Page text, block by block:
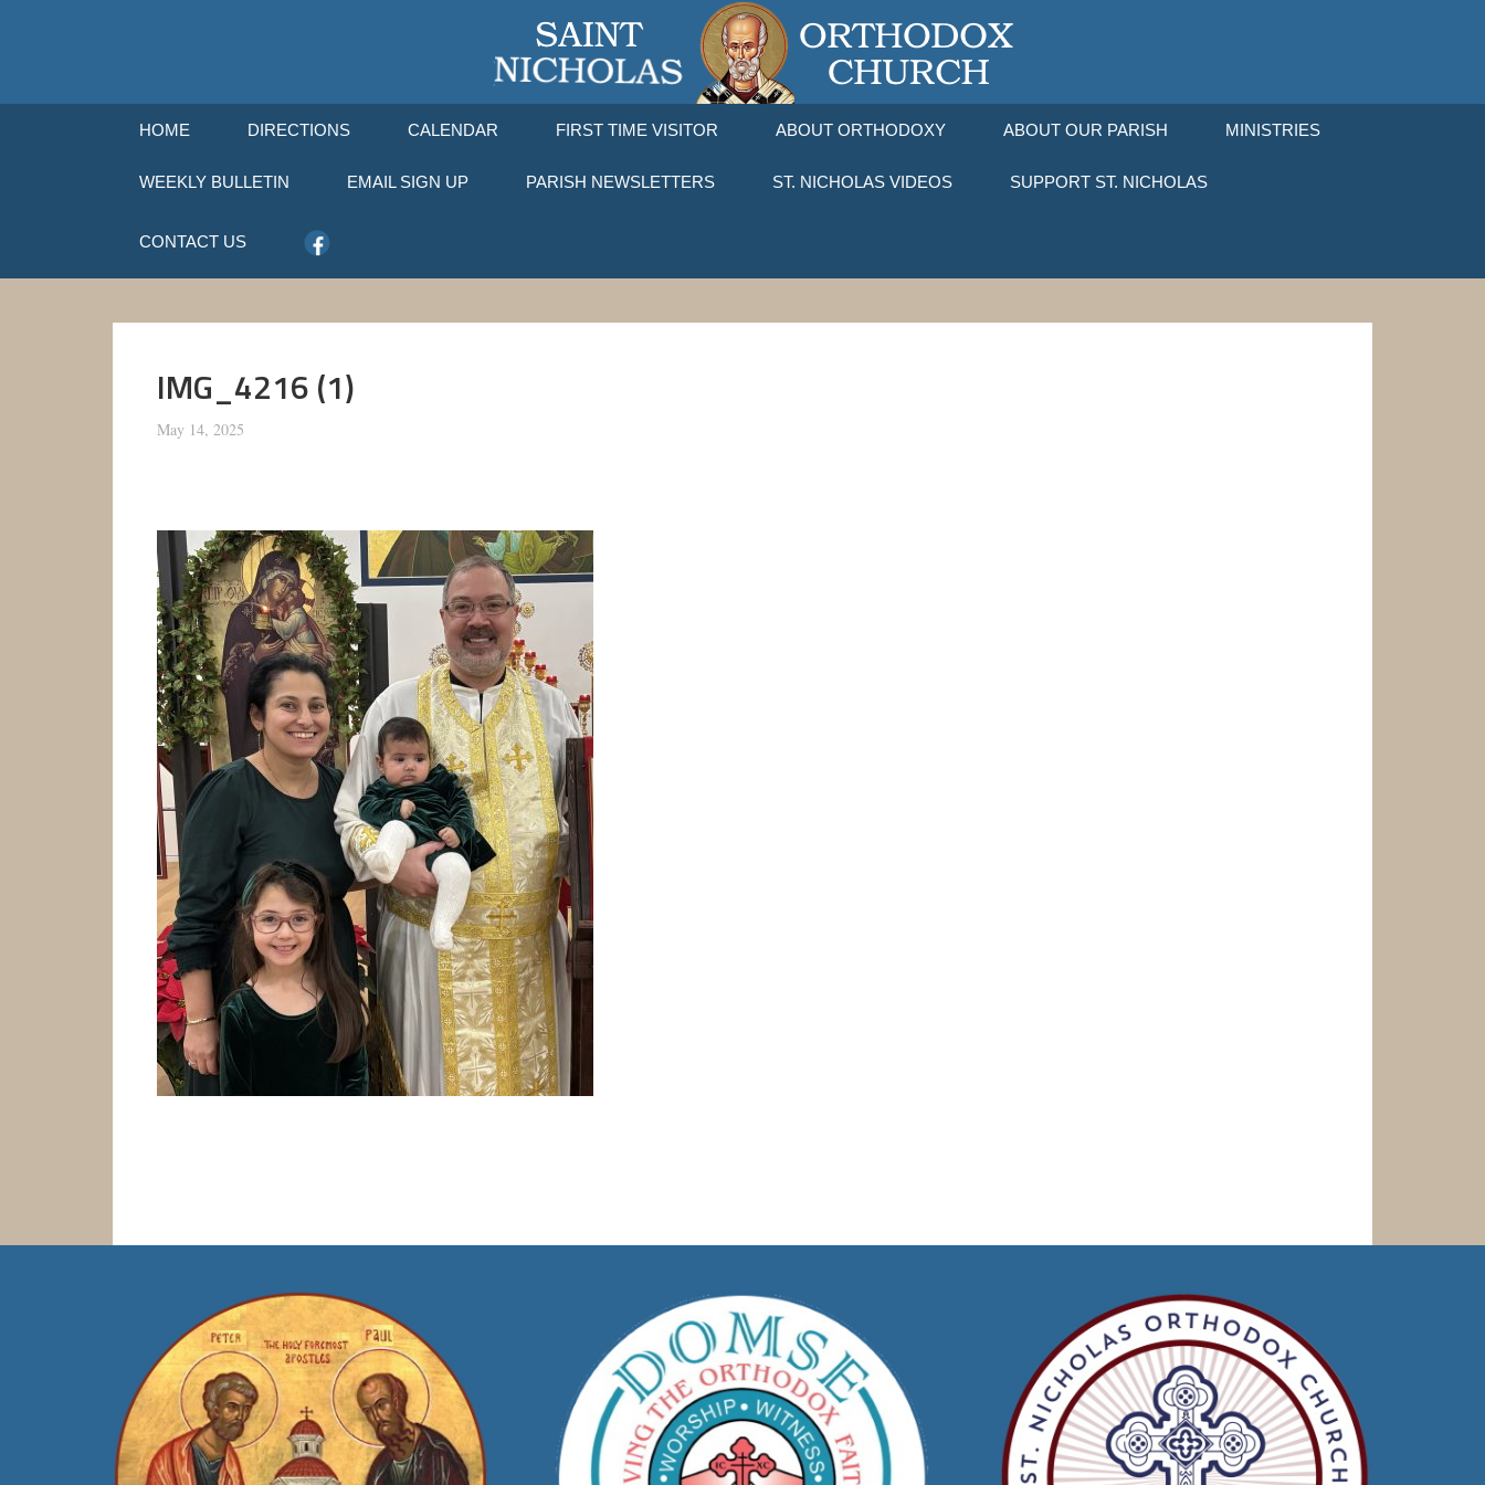
HOME DIRECTIONS CALENDAR FIRST TIME VISITOR ABOUT ORTHODOXY ABOUT OUR PARISH MINISTRIES
WEEKLY BULLETIN EMAIL SIGN UP PARISH NEWSLETTERS ST. NICHOLAS VIDEOS SUPPORT ST. NICHOLAS
CONTACT US
IMG_4216 (1)
May 14, 2025